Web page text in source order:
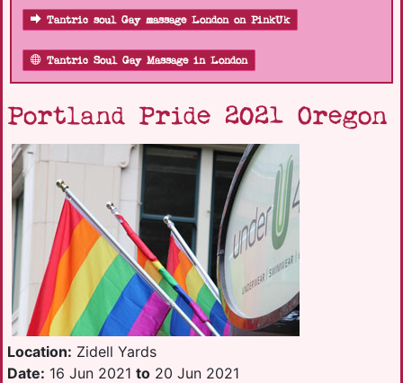
Tantric soul Gay massage London on PinkUk
Tantric Soul Gay Massage in London
Portland Pride 2021 Oregon
Location: Zidell Yards
Date: 16 Jun 2021 to 20 Jun 2021